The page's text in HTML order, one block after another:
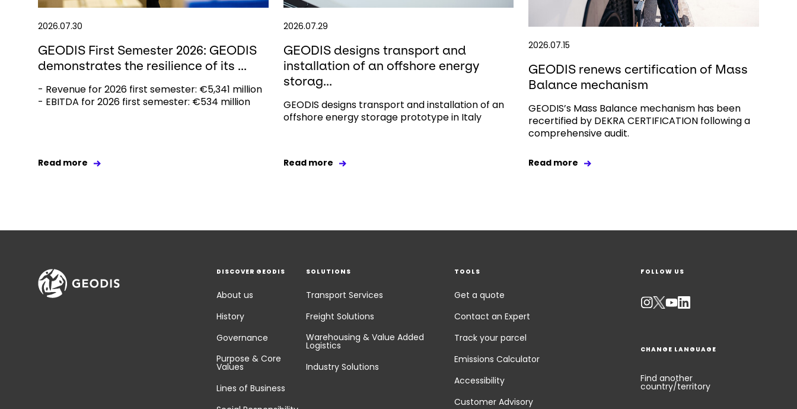
2026.07.30
GEODIS First Semester 2026: GEODIS
demonstrates the resilience of its ...
- Revenue for 2026 first semester: €5,341 million
- EBITDA for 2026 first semester: €534 million
Read more
2026.07.29
GEODIS designs transport and
installation of an offshore energy
storag...
GEODIS designs transport and installation of an
offshore energy storage prototype in Italy
Read more
2026.07.15
GEODIS renews certification of Mass
Balance mechanism
GEODIS’s Mass Balance mechanism has been
recertified by DEKRA CERTIFICATION following a
comprehensive audit.
Read more
DISCOVER GEODIS
About us
History
Governance
Purpose & Core
Values
Lines of Business
SOLUTIONS
Transport Services
Freight Solutions
Warehousing & Value Added
Logistics
Industry Solutions
TOOLS
Get a quote
Contact an Expert
Track your parcel
Emissions Calculator
Accessibility
Customer Advisory
FOLLOW US
CHANGE LANGUAGE
Find another
country/territory